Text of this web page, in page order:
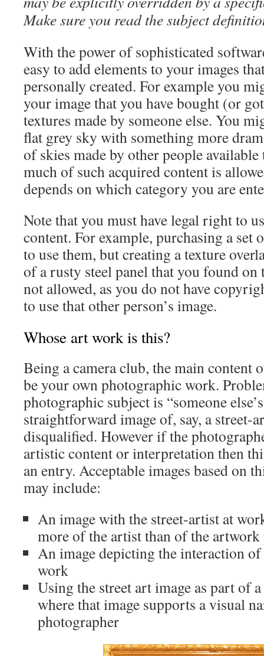
Make sure you read the subject
With the power of sophisticated
easy to add elements to your images
personally created. For example you
your image that you have bought (or
textures made by someone else. You
flat grey sky with something more
of skies made by other people
much of such acquired content is
depends on which category you are
Note that you must have legal right to
content. For example, purchasing a set
to use them, but creating a texture
of a rusty steel panel that you found
not allowed, as you do not have
to use that other person’s image.
Whose art work is this?
Being a camera club, the main content
be your own photographic work.
photographic subject is “someone
straightforward image of, say, a street-
disqualified. However if the
artistic content or interpretation then
an entry. Acceptable images based on
may include:
An image with the street-artist at
more of the artist than of the artwork
An image depicting the interaction
work
Using the street art image as part of
where that image supports a visual
photographer